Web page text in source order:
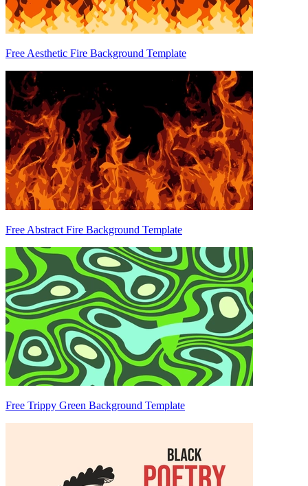
Free Aesthetic Fire Background Template
Free Abstract Fire Background Template
Free Trippy Green Background Template